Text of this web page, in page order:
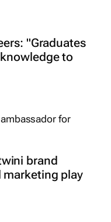
"Graduates
to
brand
play